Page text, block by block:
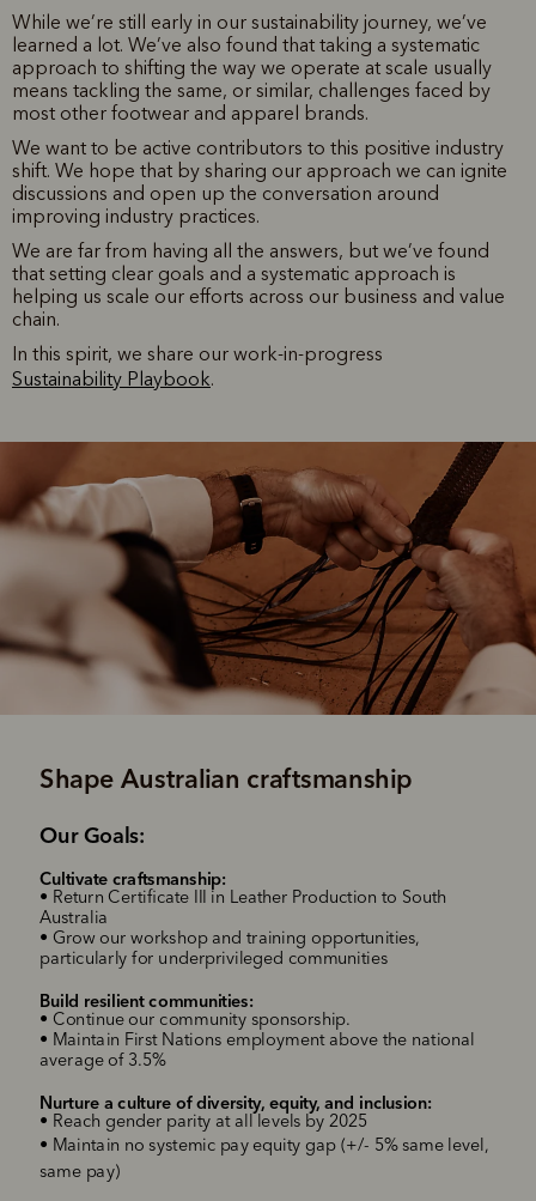
While we’re still early in our sustainability journey, we’ve
learned a lot. We’ve also found that taking a systematic
approach to shifting the way we operate at scale usually
means tackling the same, or similar, challenges faced by
most other footwear and apparel brands.
We want to be active contributors to this positive industry
shift. We hope that by sharing our approach we can ignite
discussions and open up the conversation around
improving industry practices.
We are far from having all the answers, but we’ve found
that setting clear goals and a systematic approach is
helping us scale our efforts across our business and value
chain.
In this spirit, we share our work-in-progress
Sustainability Playbook.
Shape Australian craftsmanship
‌Our Goals:
Cultivate craftsmanship:
• Return Certificate III in Leather Production to South
Australia
• Grow our workshop and training opportunities,
particularly for underprivileged communities
Build resilient communities:
• Continue our community sponsorship.
• Maintain First Nations employment above the national
average of 3.5%
Nurture a culture of diversity, equity, and inclusion:
• Reach gender parity at all levels by 2025
• Maintain no systemic pay equity gap (+/- 5% same level,
same pay)